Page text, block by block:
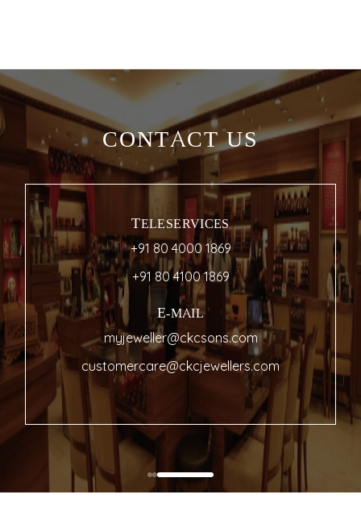
CONTACT US
TELESERVICES
+91 80 4000 1869
+91 80 4100 1869
E-MAIL
myjeweller@ckcsons.com
customercare@ckcjewellers.com